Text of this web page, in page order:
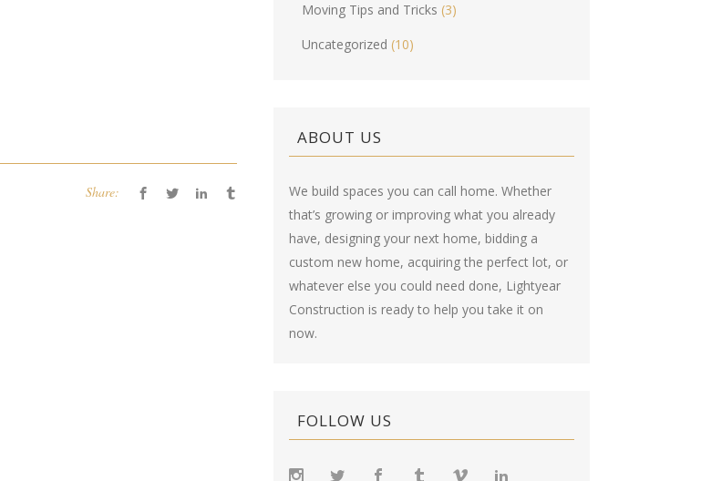
Share:
Moving Tips and Tricks (3)
Uncategorized (10)
ABOUT US
We build spaces you can call home. Whether
that’s growing or improving what you already
have, designing your next home, bidding a
custom new home, acquiring the perfect lot, or
whatever else you could need done, Lightyear
Construction is ready to help you take it on
now.
FOLLOW US